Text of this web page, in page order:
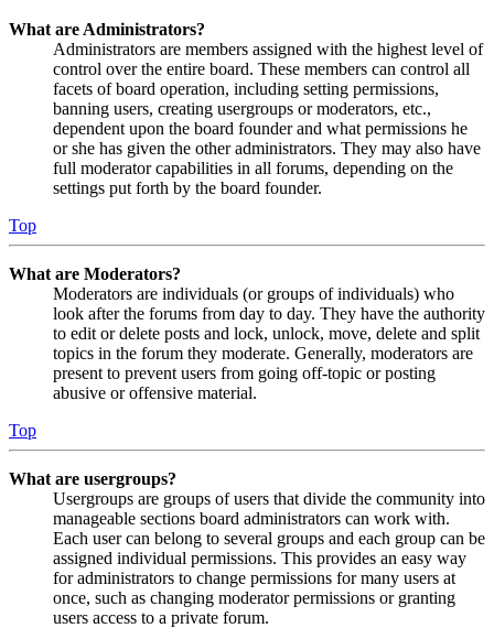
What are Administrators?
Administrators are members assigned with the highest level of
control over the entire board. These members can control all
facets of board operation, including setting permissions,
banning users, creating usergroups or moderators, etc.,
dependent upon the board founder and what permissions he
or she has given the other administrators. They may also have
full moderator capabilities in all forums, depending on the
settings put forth by the board founder.
Top
What are Moderators?
Moderators are individuals (or groups of individuals) who
look after the forums from day to day. They have the authority
to edit or delete posts and lock, unlock, move, delete and split
topics in the forum they moderate. Generally, moderators are
present to prevent users from going off-topic or posting
abusive or offensive material.
Top
What are usergroups?
Usergroups are groups of users that divide the community into
manageable sections board administrators can work with.
Each user can belong to several groups and each group can be
assigned individual permissions. This provides an easy way
for administrators to change permissions for many users at
once, such as changing moderator permissions or granting
users access to a private forum.